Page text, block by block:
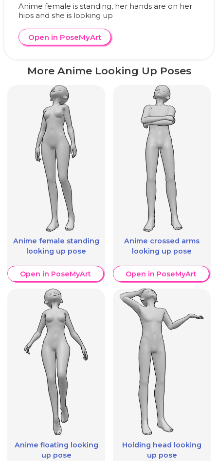
Anime female is standing, her hands are on her
hips and she is looking up
Open in PoseMyArt
More Anime Looking Up Poses
Anime female standing
looking up pose
Open in PoseMyArt
Anime floating looking
up pose
Anime crossed arms
looking up pose
Open in PoseMyArt
Holding head looking
up pose